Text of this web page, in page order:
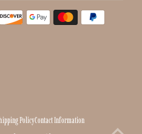
PolicyContact Information